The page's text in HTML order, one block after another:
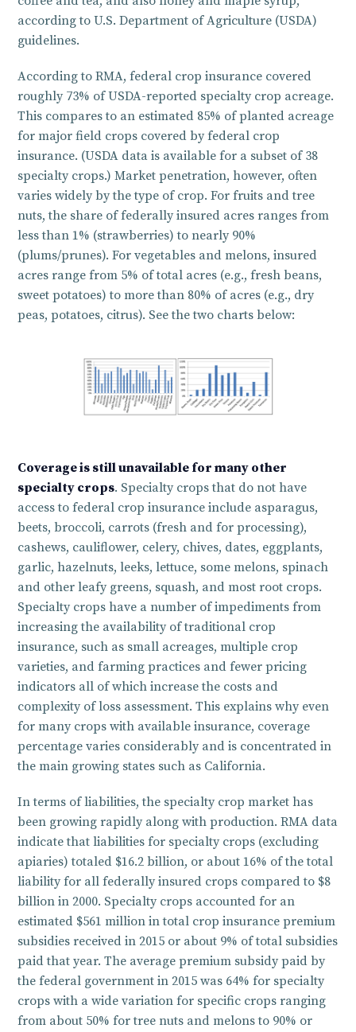
according to U.S. Department of Agriculture (USDA)
guidelines.
According to RMA, federal crop insurance covered
roughly 73% of USDA-reported specialty crop acreage.
This compares to an estimated 85% of planted acreage
for major field crops covered by federal crop
insurance. (USDA data is available for a subset of 38
specialty crops.) Market penetration, however, often
varies widely by the type of crop. For fruits and tree
nuts, the share of federally insured acres ranges from
less than 1% (strawberries) to nearly 90%
(plums/prunes). For vegetables and melons, insured
acres range from 5% of total acres (e.g., fresh beans,
sweet potatoes) to more than 80% of acres (e.g., dry
peas, potatoes, citrus). See the two charts below:
Coverage is still unavailable for many other
specialty crops. Specialty crops that do not have
access to federal crop insurance include asparagus,
beets, broccoli, carrots (fresh and for processing),
cashews, cauliflower, celery, chives, dates, eggplants,
garlic, hazelnuts, leeks, lettuce, some melons, spinach
and other leafy greens, squash, and most root crops.
Specialty crops have a number of impediments from
increasing the availability of traditional crop
insurance, such as small acreages, multiple crop
varieties, and farming practices and fewer pricing
indicators all of which increase the costs and
complexity of loss assessment. This explains why even
for many crops with available insurance, coverage
percentage varies considerably and is concentrated in
the main growing states such as California.
In terms of liabilities, the specialty crop market has
been growing rapidly along with production. RMA data
indicate that liabilities for specialty crops (excluding
apiaries) totaled $16.2 billion, or about 16% of the total
liability for all federally insured crops compared to $8
billion in 2000. Specialty crops accounted for an
estimated $561 million in total crop insurance premium
subsidies received in 2015 or about 9% of total subsidies
paid that year. The average premium subsidy paid by
the federal government in 2015 was 64% for specialty
crops with a wide variation for specific crops ranging
from about 50% for tree nuts and melons to 90% or